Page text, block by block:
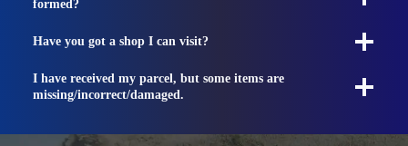
formed?
Have you got a shop I can visit?
I have received my parcel, but some items are
missing/incorrect/damaged.